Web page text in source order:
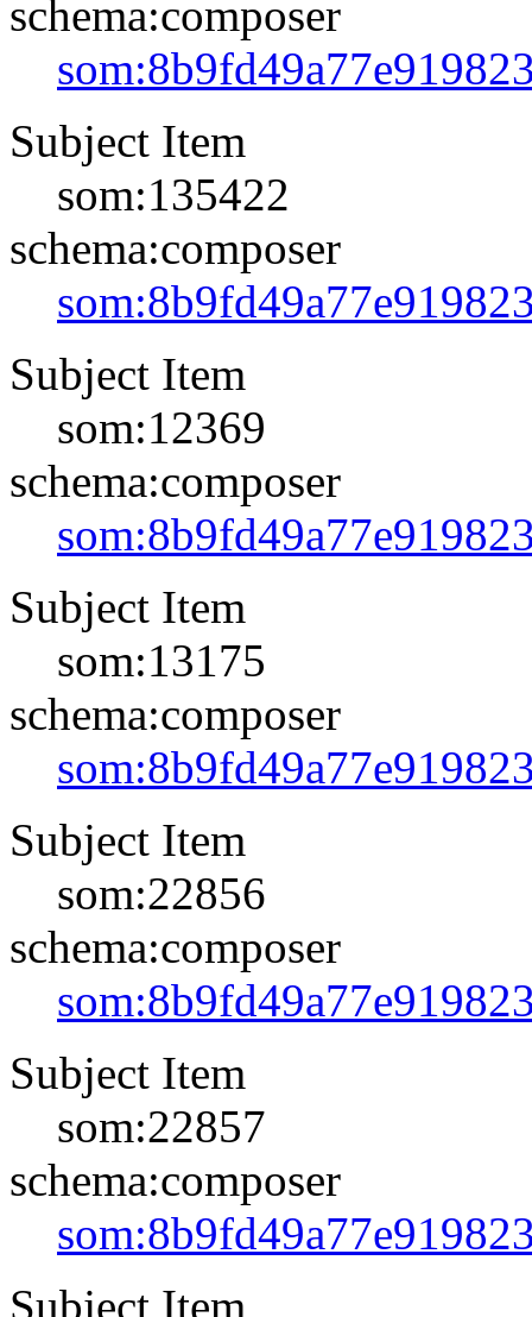
schema:composer
Subject Item
som:135422
schema:composer
Subject Item
som:12369
schema:composer
Subject Item
som:13175
schema:composer
Subject Item
som:22856
schema:composer
Subject Item
som:22857
schema:composer
Subject Item